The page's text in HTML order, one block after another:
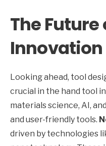
The Future
Innovation
Looking ahead, tool
crucial in the hand tool
materials science, AI,
and user-friendly tools.
driven by technologies